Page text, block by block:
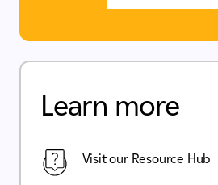
Learn more
Visit our Resource Hub